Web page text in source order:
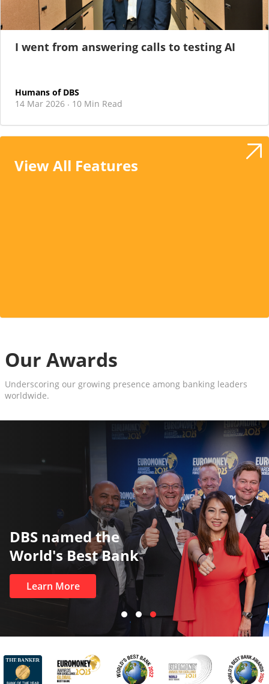
I went from answering calls to testing AI
Humans of DBS
14 Mar 2026 · 10 Min Read
View All Features
Our Awards
Underscoring our growing presence among banking leaders
worldwide.
DBS named the
World's Best Bank
Learn More